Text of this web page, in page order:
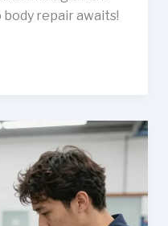
body repair awaits!